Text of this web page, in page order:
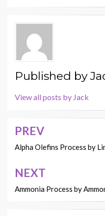
Published by
View all posts by Jack
Post
navigation
PREV
Alpha Olefins Process by
NEXT
Ammonia Process by